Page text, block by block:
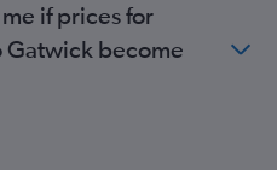
flights
if prices for
Gatwick become